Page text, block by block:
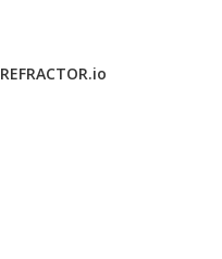
REFRACTOR.io